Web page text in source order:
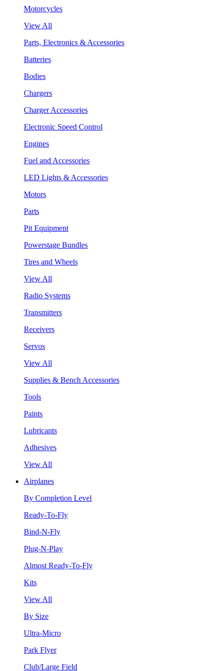
Motorcycles
View All
Parts, Electronics & Accessories
Batteries
Bodies
Chargers
Charger Accessories
Electronic Speed Control
Engines
Fuel and Accessories
LED Lights & Accessories
Motors
Parts
Pit Equipment
Powerstage Bundles
Tires and Wheels
View All
Radio Systems
Transmitters
Receivers
Servos
View All
Supplies & Bench Accessories
Tools
Paints
Lubricants
Adhesives
View All
Airplanes
By Completion Level
Ready-To-Fly
Bind-N-Fly
Plug-N-Play
Almost Ready-To-Fly
Kits
View All
By Size
Ultra-Micro
Park Flyer
Club/Large Field